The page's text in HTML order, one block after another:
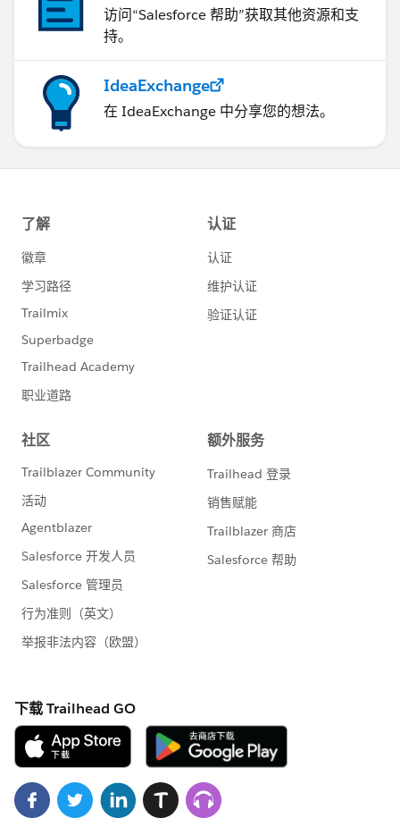
访问“Salesforce 帮助”获取其他资源和支
持。
IdeaExchange
在 IdeaExchange 中分享您的想法。